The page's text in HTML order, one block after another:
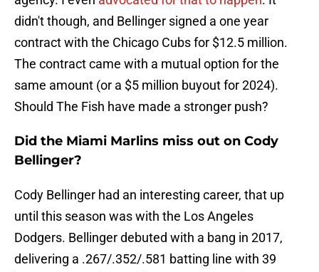
didn't though, and Bellinger signed a one year
contract with the Chicago Cubs for $12.5 million.
The contract came with a mutual option for the
same amount (or a $5 million buyout for 2024).
Should The Fish have made a stronger push?
Did the Miami Marlins miss out on Cody
Bellinger?
Cody Bellinger had an interesting career, that up
until this season was with the Los Angeles
Dodgers. Bellinger debuted with a bang in 2017,
delivering a .267/.352/.581 batting line with 39